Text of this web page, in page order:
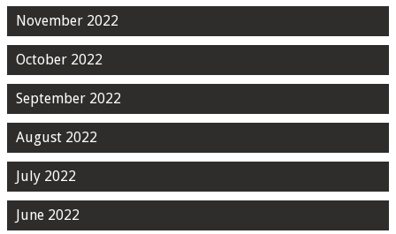
November 2022
October 2022
September 2022
August 2022
July 2022
June 2022